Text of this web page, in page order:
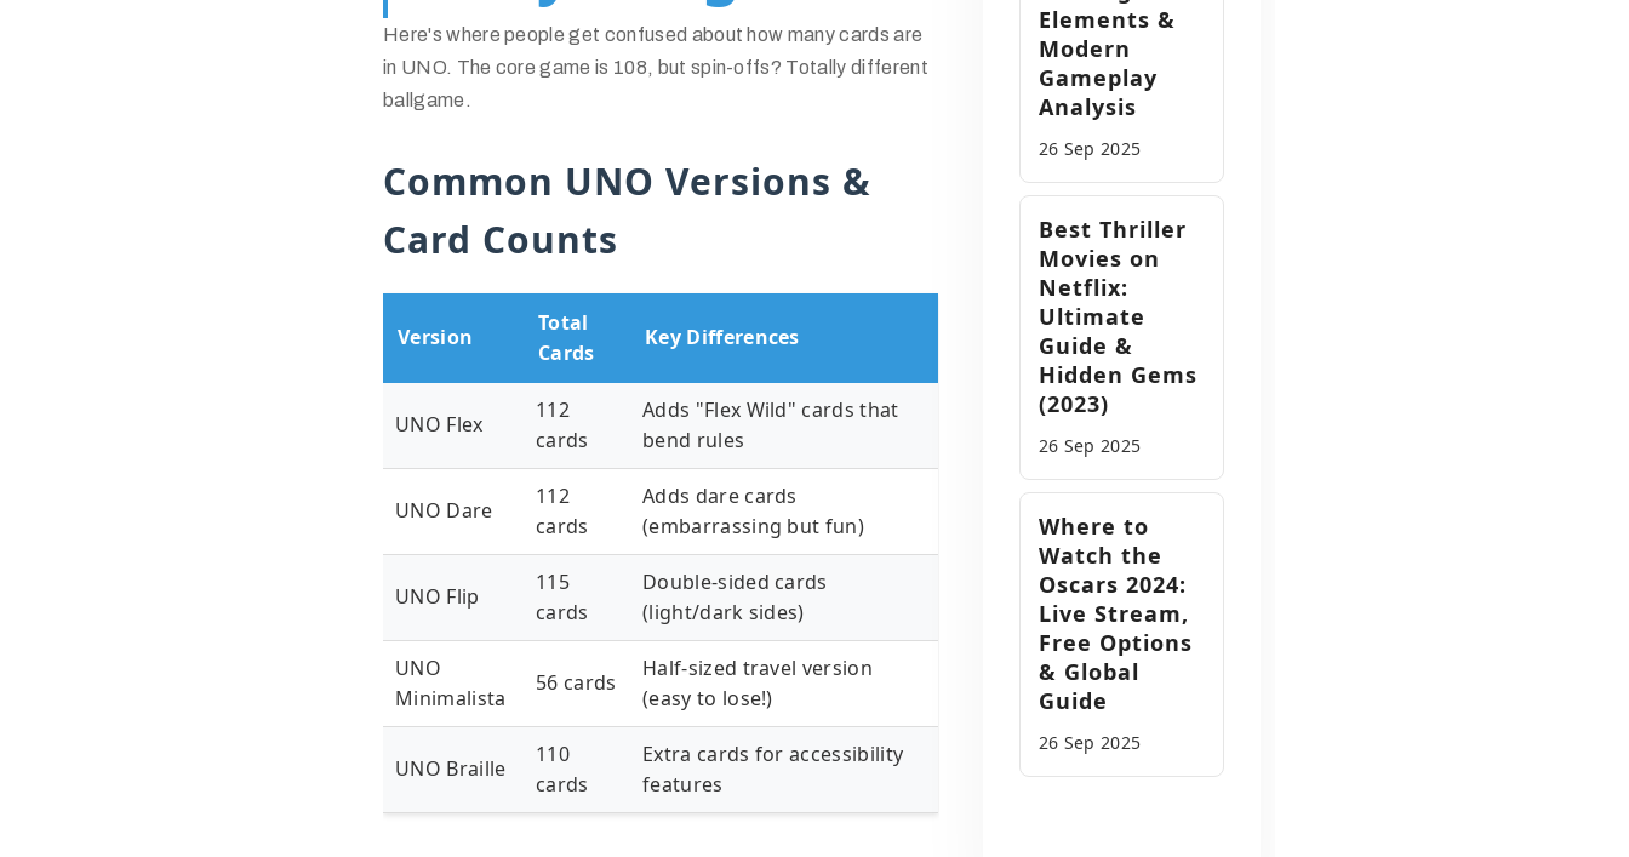
Here's where people get confused about how many cards are
in UNO. The core game is 108, but spin-offs? Totally different
ballgame.
Common UNO Versions &
Card Counts
Version
Total
Cards
Key Differences
UNO Flex
112
cards
Adds "Flex Wild" cards that
bend rules
UNO Dare
112
cards
Adds dare cards
(embarrassing but fun)
UNO Flip
115
cards
Double-sided cards
(light/dark sides)
UNO
Minimalista
56 cards
Half-sized travel version
(easy to lose!)
UNO Braille
110
cards
Extra cards for accessibility
features
Elements &
Modern
Gameplay
Analysis
26 Sep 2025
Best Thriller
Movies on
Netflix:
Ultimate
Guide &
Hidden Gems
(2023)
26 Sep 2025
Where to
Watch the
Oscars 2024:
Live Stream,
Free Options
& Global
Guide
26 Sep 2025